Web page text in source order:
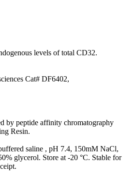
levels of total CD32.
Cat# DF6402,
by peptide affinity chromatography
Resin.
saline , pH 7.4, 150mM NaCl,
glycerol. Store at -20 °C. Stable for